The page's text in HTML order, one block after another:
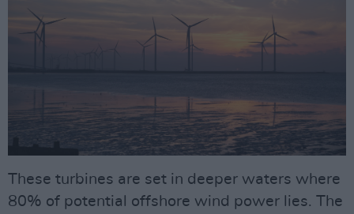
These turbines are set in deeper waters where
80% of potential offshore wind power lies. The